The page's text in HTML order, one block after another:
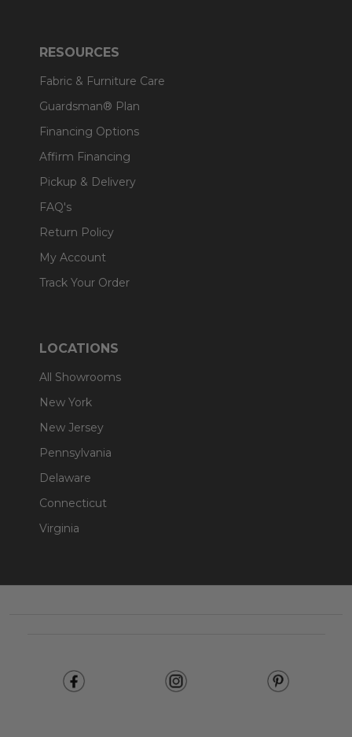
RESOURCES
Fabric & Furniture Care
Guardsman® Plan
Financing Options
Affirm Financing
Pickup & Delivery
FAQ's
Return Policy
My Account
Track Your Order
LOCATIONS
All Showrooms
New York
New Jersey
Pennsylvania
Delaware
Connecticut
Virginia